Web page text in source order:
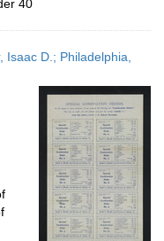
40
D.; Philadelphia,